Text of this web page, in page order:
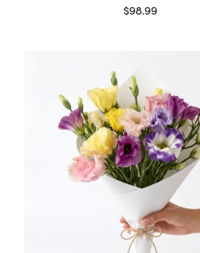
$98.99